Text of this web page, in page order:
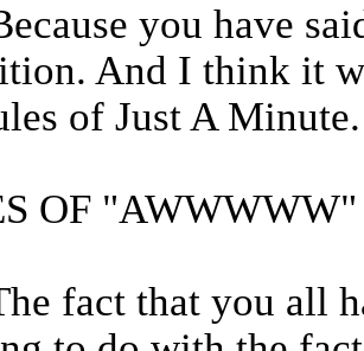
you have
And I think it
of Just A Minute.
OF
fact that you all